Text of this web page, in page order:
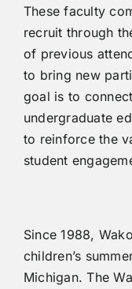
These faculty
recruit through
of previous
to bring new
goal is to
undergraduate
to reinforce the
student
Since 1988,
children’s
Michigan. The